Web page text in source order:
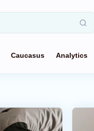
Caucasus Analytics